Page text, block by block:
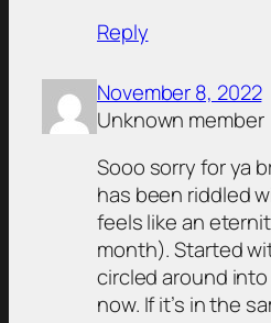
Reply
November 8, 2022
Unknown member
Sooo sorry for ya
has been riddled
feels like an
month). Started
circled around
now. If it’s in the